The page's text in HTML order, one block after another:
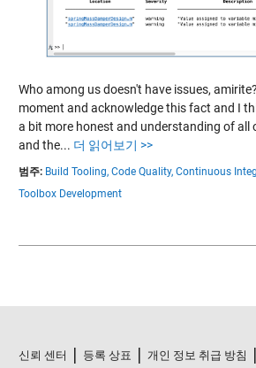
Who among us doesn't have issues,
moment and acknowledge this fact and I
a bit more honest and understanding of all
and the... 더 읽어보기 >>
범주: Build Tooling, Code Quality, Continuous
Toolbox Development
신뢰 센터 등록 상표 개인 정보 취급 방침